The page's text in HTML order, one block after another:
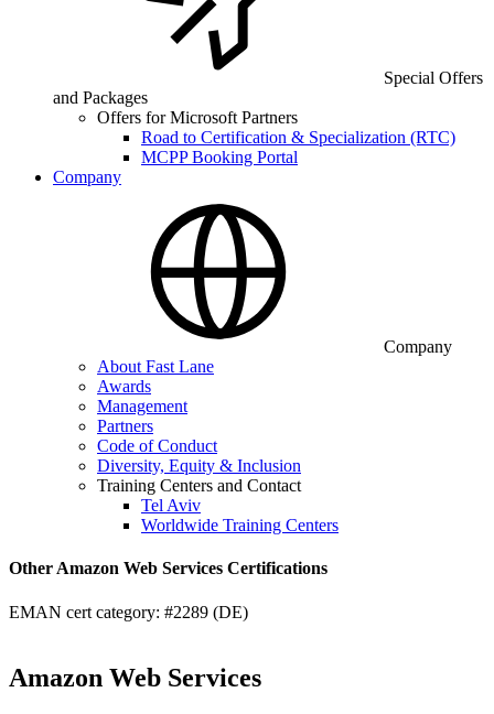
Special Offers
and Packages
Offers for Microsoft Partners
Road to Certification & Specialization (RTC)
MCPP Booking Portal
Company
Company
About Fast Lane
Awards
Management
Partners
Code of Conduct
Diversity, Equity & Inclusion
Training Centers and Contact
Tel Aviv
Worldwide Training Centers
Other Amazon Web Services Certifications
EMAN cert category: #2289 (DE)
Amazon Web Services